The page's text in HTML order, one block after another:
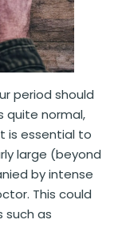
period should
quite normal,
is essential to
large (beyond
by intense
This could
such as